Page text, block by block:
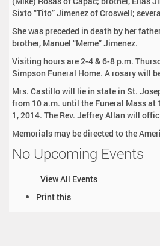
Sixto “Tito” Jimenez of Croswell;
She was preceded in death by her
brother, Manuel “Meme” Jimenez.
Visiting hours are 2-4 & 6-8 p.m.
Simpson Funeral Home. A rosary will
Mrs. Castillo will lie in state in St.
from 10 a.m. until the Funeral Mass at
1, 2014. The Rev. Jeffrey Allan will
Memorials may be directed to the
No Upcoming Events
View All Events
Print this